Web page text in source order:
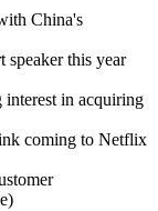
China's
speaker this year
in acquiring
coming to Netflix